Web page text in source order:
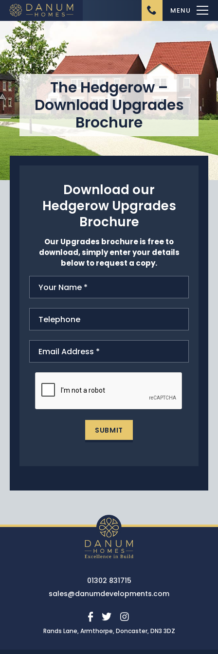
Home
About Us
Ongoing Projects
Completed Projects
Buying from Danum
Homes
Portfolio
Land Wanted
Contact Us
MENU
The Hedgerow –
Download Upgrades
Brochure
Download our
Hedgerow Upgrades
Brochure
Our Upgrades brochure is free to
download, simply enter your details
below to request a copy.
SUBMIT
01302 831715
sales@danumdevelopments.com
Rands Lane, Armthorpe, Doncaster, DN3 3DZ